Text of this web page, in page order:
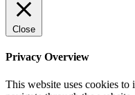
Close
Privacy Overview
This website uses cookies